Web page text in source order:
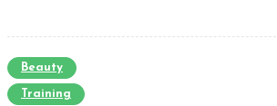
Beauty
Training